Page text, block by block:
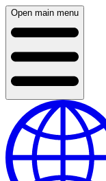
Open main menu